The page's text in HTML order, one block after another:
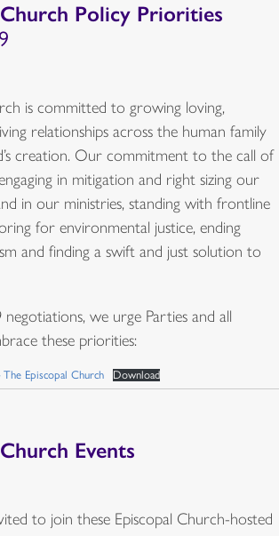
Policy Priorities
9
is committed to growing loving,
relationships across the human family
creation. Our commitment to the call of
in mitigation and right sizing our
in our ministries, standing with frontline
for environmental justice, ending
and finding a swift and just solution to
we urge Parties and all
these priorities:
Episcopal Church Download
Events
to join these Episcopal Church-hosted